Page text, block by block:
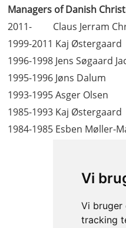
Vi
Vi bruger
tracking
Managers of Danish
2011- Claus Jerram
1999-2011 Kaj Østergaard
1996-1998 Jens Søgaard
1995-1996 Jøns Dalum
1993-1995 Asger Olsen
1985-1993 Kaj Østergaard
1984-1985 Esben Møller-